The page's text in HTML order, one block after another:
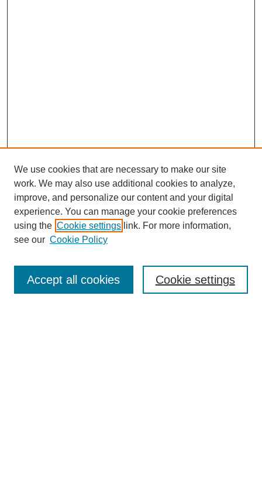
SEARCH
Enter search terms:
We use cookies that are necessary to make our site
work. We may also use additional cookies to analyze,
improve, and personalize our content and your digital
experience. You can manage your cookie preferences
using the Cookie settings link. For more information,
see our Cookie Policy
Cookie settings
Accept all cookies